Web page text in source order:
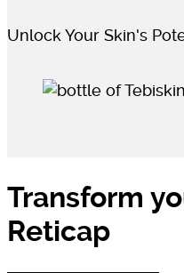
Unlock Your Skin's
Transform
Reticap